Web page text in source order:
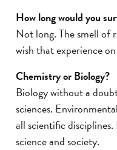
How long would you
Not long. The smell of
wish that experience
Chemistry or Biology?
Biology without a
sciences.
all scientific
science and society.